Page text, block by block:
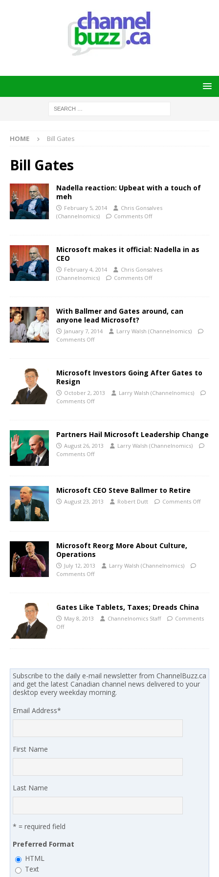
HOME Bill Gates
Bill Gates
Nadella reaction: Upbeat with a touch of
meh
February 5, 2014
Chris Gonsalves
(Channelnomics)
Comments Off
Microsoft makes it official: Nadella in as
CEO
February 4, 2014
Chris Gonsalves
(Channelnomics)
Comments Off
With Ballmer and Gates around, can
anyone lead Microsoft?
January 7, 2014
Larry Walsh (Channelnomics)
Comments Off
Microsoft Investors Going After Gates to
Resign
October 2, 2013
Larry Walsh (Channelnomics)
Comments Off
Partners Hail Microsoft Leadership Change
August 26, 2013
Larry Walsh (Channelnomics)
Comments Off
Microsoft CEO Steve Ballmer to Retire
August 23, 2013 Robert Dutt Comments Off
Microsoft Reorg More About Culture,
Operations
July 12, 2013
Larry Walsh (Channelnomics)
Comments Off
Gates Like Tablets, Taxes; Dreads China
May 8, 2013 Channelnomics Staff
Comments
Off
Subscribe to the daily e-mail newsletter from ChannelBuzz.ca
and get the latest Canadian channel news delivered to your
desktop every weekday morning.
Email Address*
First Name
Last Name
* = required field
Preferred Format
HTML
Text